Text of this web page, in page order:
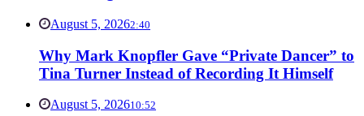
August 5, 20262:40
Why Mark Knopfler Gave “Private Dancer” to
Tina Turner Instead of Recording It Himself
August 5, 202610:52